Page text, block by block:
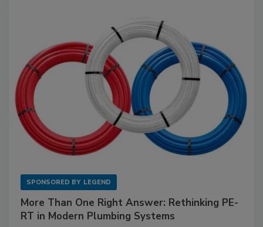
SPONSORED BY LEGEND
More Than One Right Answer: Rethinking PE-
RT in Modern Plumbing Systems